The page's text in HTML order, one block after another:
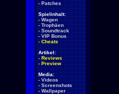
- Patches
Spielinhalt:
- Wagen
- Trophäen
- Soundtrack
- VIP Bonus
- Cheats
Artikel:
- Reviews
- Preview
Media:
- Videos
- Screenshots
- Wallpaper